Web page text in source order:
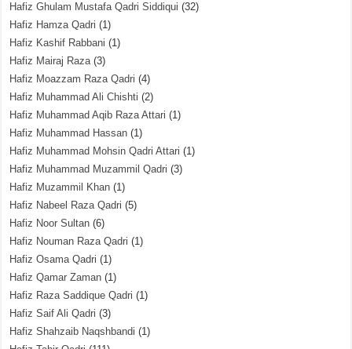
Hafiz Ghulam Mustafa Qadri Siddiqui (32)
Hafiz Hamza Qadri (1)
Hafiz Kashif Rabbani (1)
Hafiz Mairaj Raza(3)
Hafiz Moazzam Raza Qadri (4)
Hafiz Muhammad Ali Chishti (2)
Hafiz Muhammad Aqib Raza Attari (1)
Hafiz Muhammad Hassan (1)
Hafiz Muhammad Mohsin Qadri Attari (1)
Hafiz Muhammad Muzammil Qadri (3)
Hafiz Muzammil Khan (1)
Hafiz Nabeel Raza Qadri (5)
Hafiz Noor Sultan (6)
Hafiz Nouman Raza Qadri (1)
Hafiz Osama Qadri (1)
Hafiz Qamar Zaman (1)
Hafiz Raza Saddique Qadri (1)
Hafiz Saif Ali Qadri (3)
Hafiz Shahzaib Naqshbandi (1)